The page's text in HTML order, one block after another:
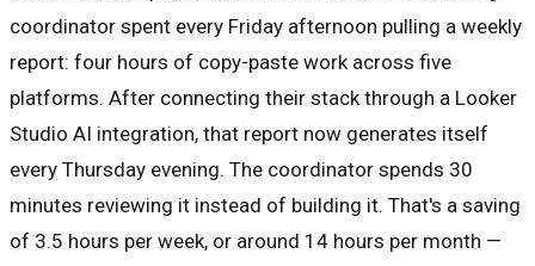
coordinator spent every Friday afternoon pulling a weekly
report: four hours of copy-paste work across five
platforms. After connecting their stack through a Looker
Studio AI integration, that report now generates itself
every Thursday evening. The coordinator spends 30
minutes reviewing it instead of building it. That's a saving
of 3.5 hours per week, or around 14 hours per month —